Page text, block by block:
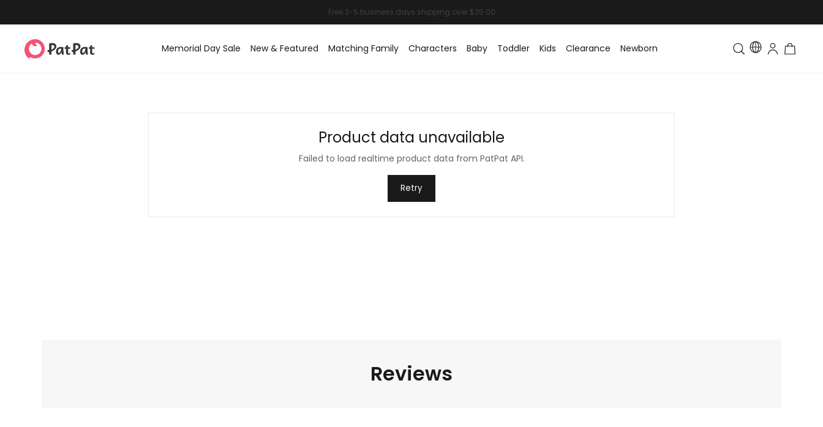
Memorial Day Sale New & Featured Matching Family Characters Baby Toddler Kids Clearance Newborn Toddler & Kids Matching
Product data unavailable
Failed to load realtime product data from PatPat API.
Retry
Reviews